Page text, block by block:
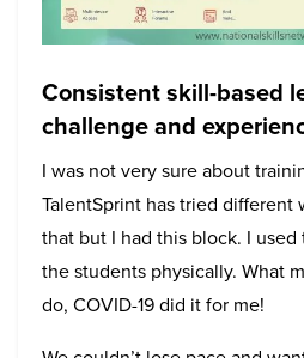
Consistent skill-based
challenge and
I was not very sure about
TalentSprint has tried different
that but I had this block. I
the students physically. What
do, COVID-19 did it for me!